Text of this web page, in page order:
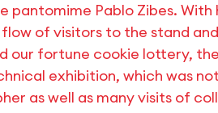
pantomime Pablo Zibes. With
of visitors to the stand
our fortune cookie lottery,
exhibition, which was
as well as many visits of